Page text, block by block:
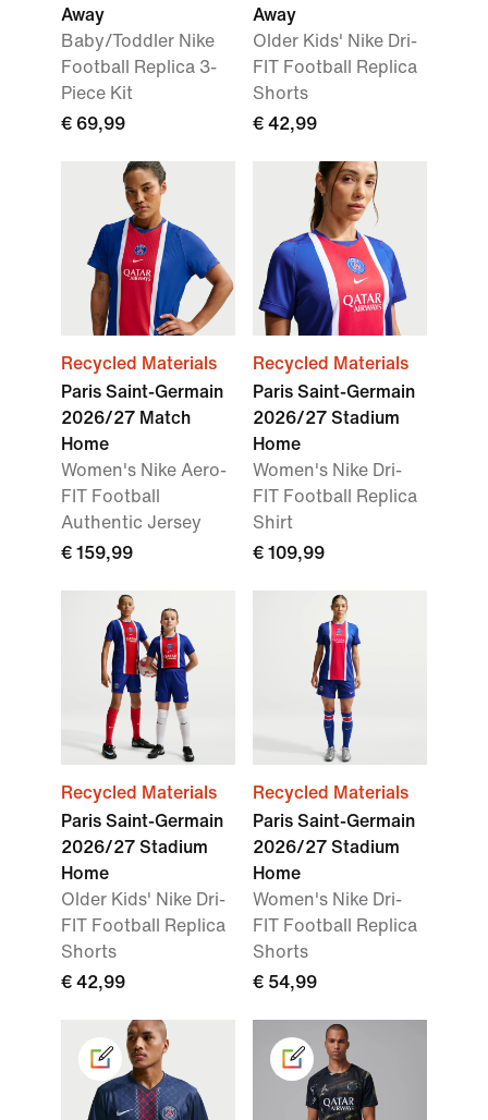
Away
Baby/Toddler Nike
Football Replica 3-
Piece Kit
€ 69,99
Away
Older Kids' Nike Dri-
FIT Football Replica
Shorts
€ 42,99
Recycled Materials
Paris Saint-Germain
2026/27 Match
Home
Women's Nike Aero-
FIT Football
Authentic Jersey
€ 159,99
Recycled Materials
Paris Saint-Germain
2026/27 Stadium
Home
Women's Nike Dri-
FIT Football Replica
Shirt
€ 109,99
Recycled Materials
Paris Saint-Germain
2026/27 Stadium
Home
Older Kids' Nike Dri-
FIT Football Replica
Shorts
€ 42,99
Recycled Materials
Paris Saint-Germain
2026/27 Stadium
Home
Women's Nike Dri-
FIT Football Replica
Shorts
€ 54,99